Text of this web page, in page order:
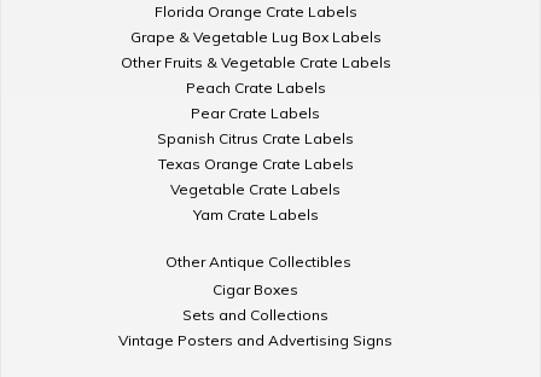
Florida Orange Crate Labels
Grape & Vegetable Lug Box Labels
Other Fruits & Vegetable Crate Labels
Peach Crate Labels
Pear Crate Labels
Spanish Citrus Crate Labels
Texas Orange Crate Labels
Vegetable Crate Labels
Yam Crate Labels
Other Antique Collectibles
Cigar Boxes
Sets and Collections
Vintage Posters and Advertising Signs